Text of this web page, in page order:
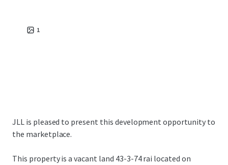
1
JLL is pleased to present this development opportunity to
the marketplace.
This property is a vacant land 43-3-74 rai located on